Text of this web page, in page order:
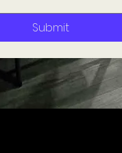
Submit